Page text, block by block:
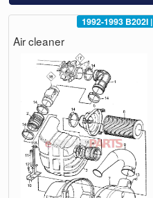
1992-1993 B202I |
Air cleaner